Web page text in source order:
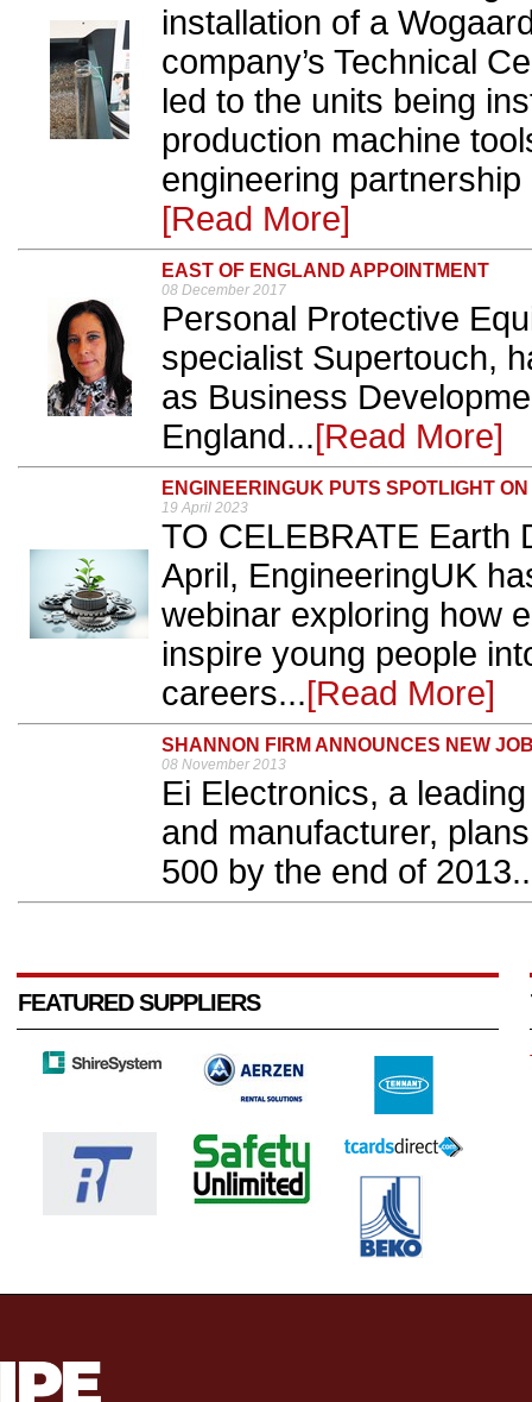
installation of a
company’s Technical
led to the units being
production machine
engineering
[Read More]
EAST OF ENGLAND APPOINTMENT
08 December 2017
Personal Protective
specialist Supertouch,
as Business
England...[Read More]
ENGINEERINGUK PUTS SPOTLIGHT
19 April 2023
TO CELEBRATE Earth
April, EngineeringUK
webinar exploring how
inspire young people
careers...[Read More]
SHANNON FIRM ANNOUNCES NEW
08 November 2013
Ei Electronics, a
and manufacturer,
500 by the end of
FEATURED SUPPLIERS